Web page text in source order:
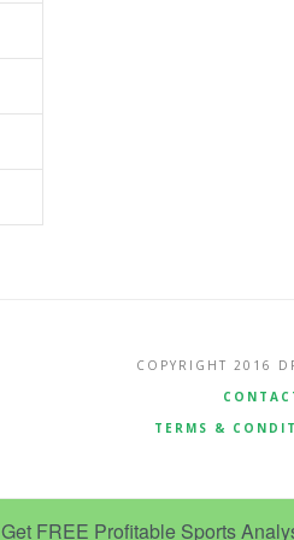
Get FREE Profitable Sports
COPYRIGHT 2016
TERMS &